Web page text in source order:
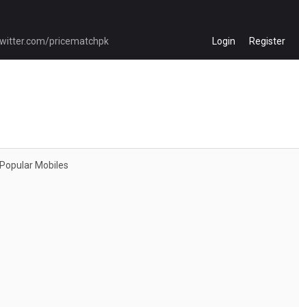
Login Register
Popular Mobiles